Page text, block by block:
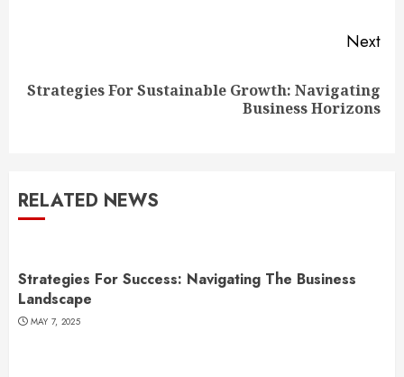
Next
Next
Strategies For Sustainable Growth: Navigating
Business Horizons
RELATED NEWS
Strategies For Success: Navigating The Business
Landscape
MAY 7, 2025